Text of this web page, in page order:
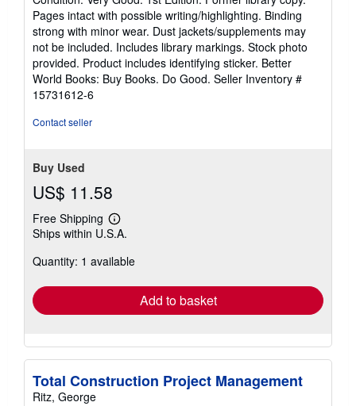
5
out
of
5
stars
Pages intact with possible writing/highlighting. Binding
strong with minor wear. Dust jackets/supplements may
not be included. Includes library markings. Stock photo
provided. Product includes identifying sticker. Better
World Books: Buy Books. Do Good. Seller Inventory #
15731612-6
Contact seller
Buy Used
US$ 11.58
Free Shipping
Learn
more
shipping
Ships within U.S.A.
Quantity: 1 available
Add to basket
Total Construction Project Management
Ritz, George